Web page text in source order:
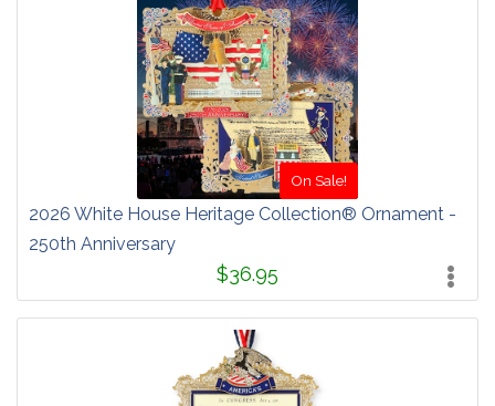
On Sale!
2026 White House Heritage Collection® Ornament -
250th Anniversary
$36.95